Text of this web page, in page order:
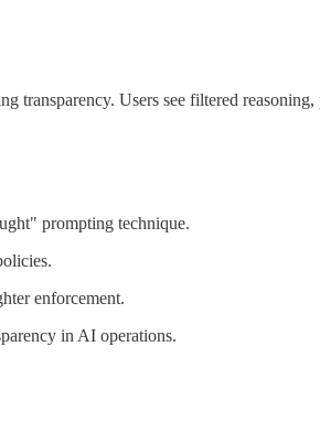
Users see filtered
prompting technique.
enforcement.
in AI operations.